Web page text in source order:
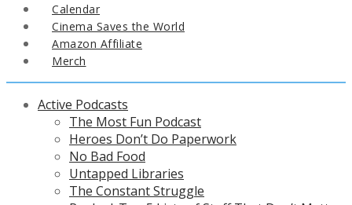
Calendar
Cinema Saves the World
Amazon Affiliate
Merch
Active Podcasts
The Most Fun Podcast
Heroes Don’t Do Paperwork
No Bad Food
Untapped Libraries
The Constant Struggle